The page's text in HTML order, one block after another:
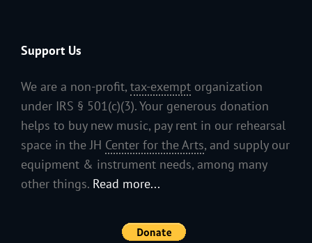
Support Us
We are a non-profit, tax-exempt organization
under IRS § 501(c)(3). Your generous donation
helps to buy new music, pay rent in our rehearsal
space in the JH Center for the Arts, and supply our
equipment & instrument needs, among many
other things. Read more...